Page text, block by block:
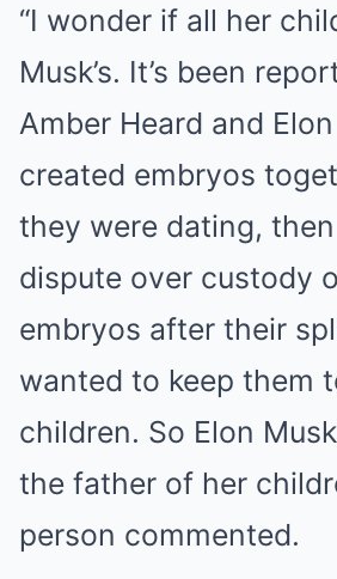
“I wonder if all her
Musk’s. It’s been
Amber Heard and
created embryos
they were dating,
dispute over custody
embryos after their
wanted to keep them
children. So Elon
the father of her
person commented.